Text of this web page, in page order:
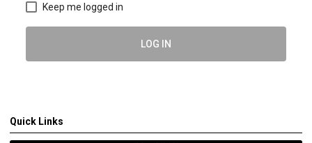
Keep me logged in
LOG IN
Quick Links